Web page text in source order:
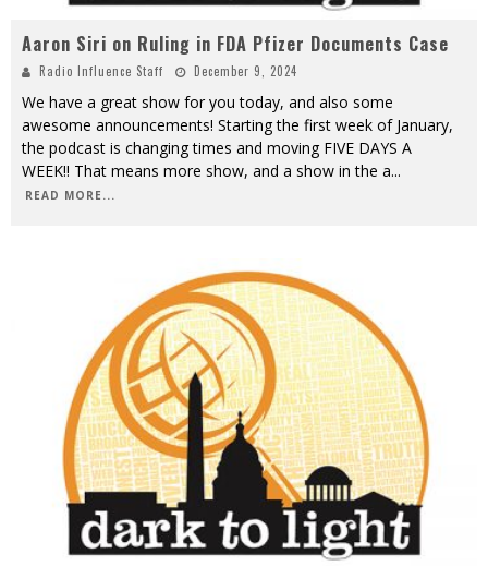
Aaron Siri on Ruling in FDA Pfizer Documents Case
Radio Influence Staff December 9, 2024
We have a great show for you today, and also some
awesome announcements! Starting the first week of January,
the podcast is changing times and moving FIVE DAYS A
WEEK!! That means more show, and a show in the a...
READ MORE...